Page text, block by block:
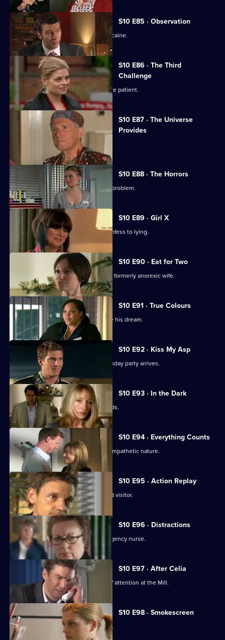
S10 E85 · Observation
Eva discovers a police officer takes cocaine.
S10 E86 · The Third
Challenge
Ruth finds herself drawn to a handsome patient.
S10 E87 · The Universe
Provides
A conman threatens to sue George.
S10 E88 · The Horrors
Mike helps a student who has a drink problem.
S10 E89 · Girl X
Ronnie persuades a TV reporter to confess to lying.
S10 E90 · Eat for Two
A man worries about his pregnant and formerly anorexic wife.
S10 E91 · True Colours
Ruth tries to help a graffiti artist realise his dream.
S10 E92 · Kiss My Asp
The evening of George's surprise birthday party arrives.
S10 E93 · In the Dark
The gossip from George's party spreads.
S10 E94 · Everything Counts
Daniel takes advantage of Melody's sympathetic nature.
S10 E95 · Action Replay
Vivien is left shaken by an unexpected visitor.
S10 E96 · Distractions
Vivien clashes with an incompetent agency nurse.
S10 E97 · After Celia
Daniel becomes an unwilling centre of attention at the Mill.
S10 E98 · Smokescreen
A former smoker asks George for help.